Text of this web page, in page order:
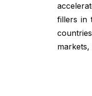
fillers in
markets,